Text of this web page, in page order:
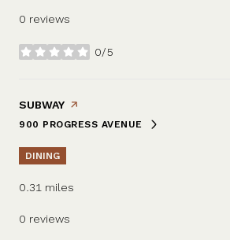
0 reviews
0/5
stars
VISIT THE
SUBWAY PAGE ON YELP
SEARCH
900 PROGRESS AVENUE
ON GOOGLE MAPS
DINING
0.31 miles
0 reviews